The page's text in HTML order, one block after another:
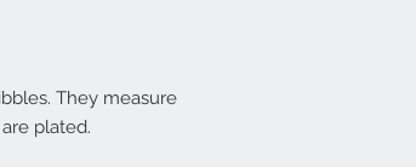
They measure
plated.